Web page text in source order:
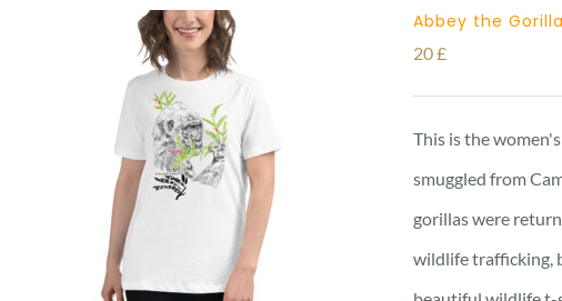
Abbey the
20£
This is the
smuggled from
gorillas were
wildlife trafficking,